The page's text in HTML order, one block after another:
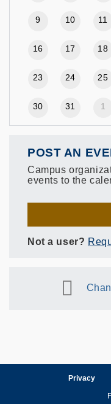
9 10 11
16 17 18
23 24 25
30 31 1
POST AN
Campus
events to the
Not a user?
Privacy